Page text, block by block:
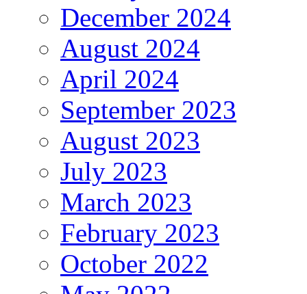
December 2024
August 2024
April 2024
September 2023
August 2023
July 2023
March 2023
February 2023
October 2022